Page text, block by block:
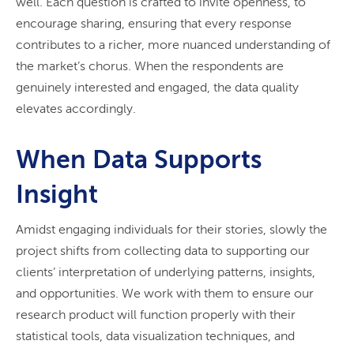
encourage sharing, ensuring that every response
contributes to a richer, more nuanced understanding of
the market’s chorus. When the respondents are
genuinely interested and engaged, the data quality
elevates accordingly.
When Data Supports
Insight
Amidst engaging individuals for their stories, slowly the
project shifts from collecting data to supporting our
clients’ interpretation of underlying patterns, insights,
and opportunities. We work with them to ensure our
research product will function properly with their
statistical tools, data visualization techniques, and